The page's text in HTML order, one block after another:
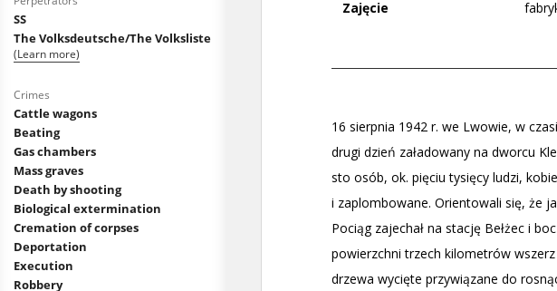
SS
The Volksdeutsche/The Volksliste
(Learn more)
Crimes
Cattle wagons
Beating
Gas chambers
Mass graves
Death by shooting
Biological extermination
Cremation of corpses
Deportation
Execution
Robbery